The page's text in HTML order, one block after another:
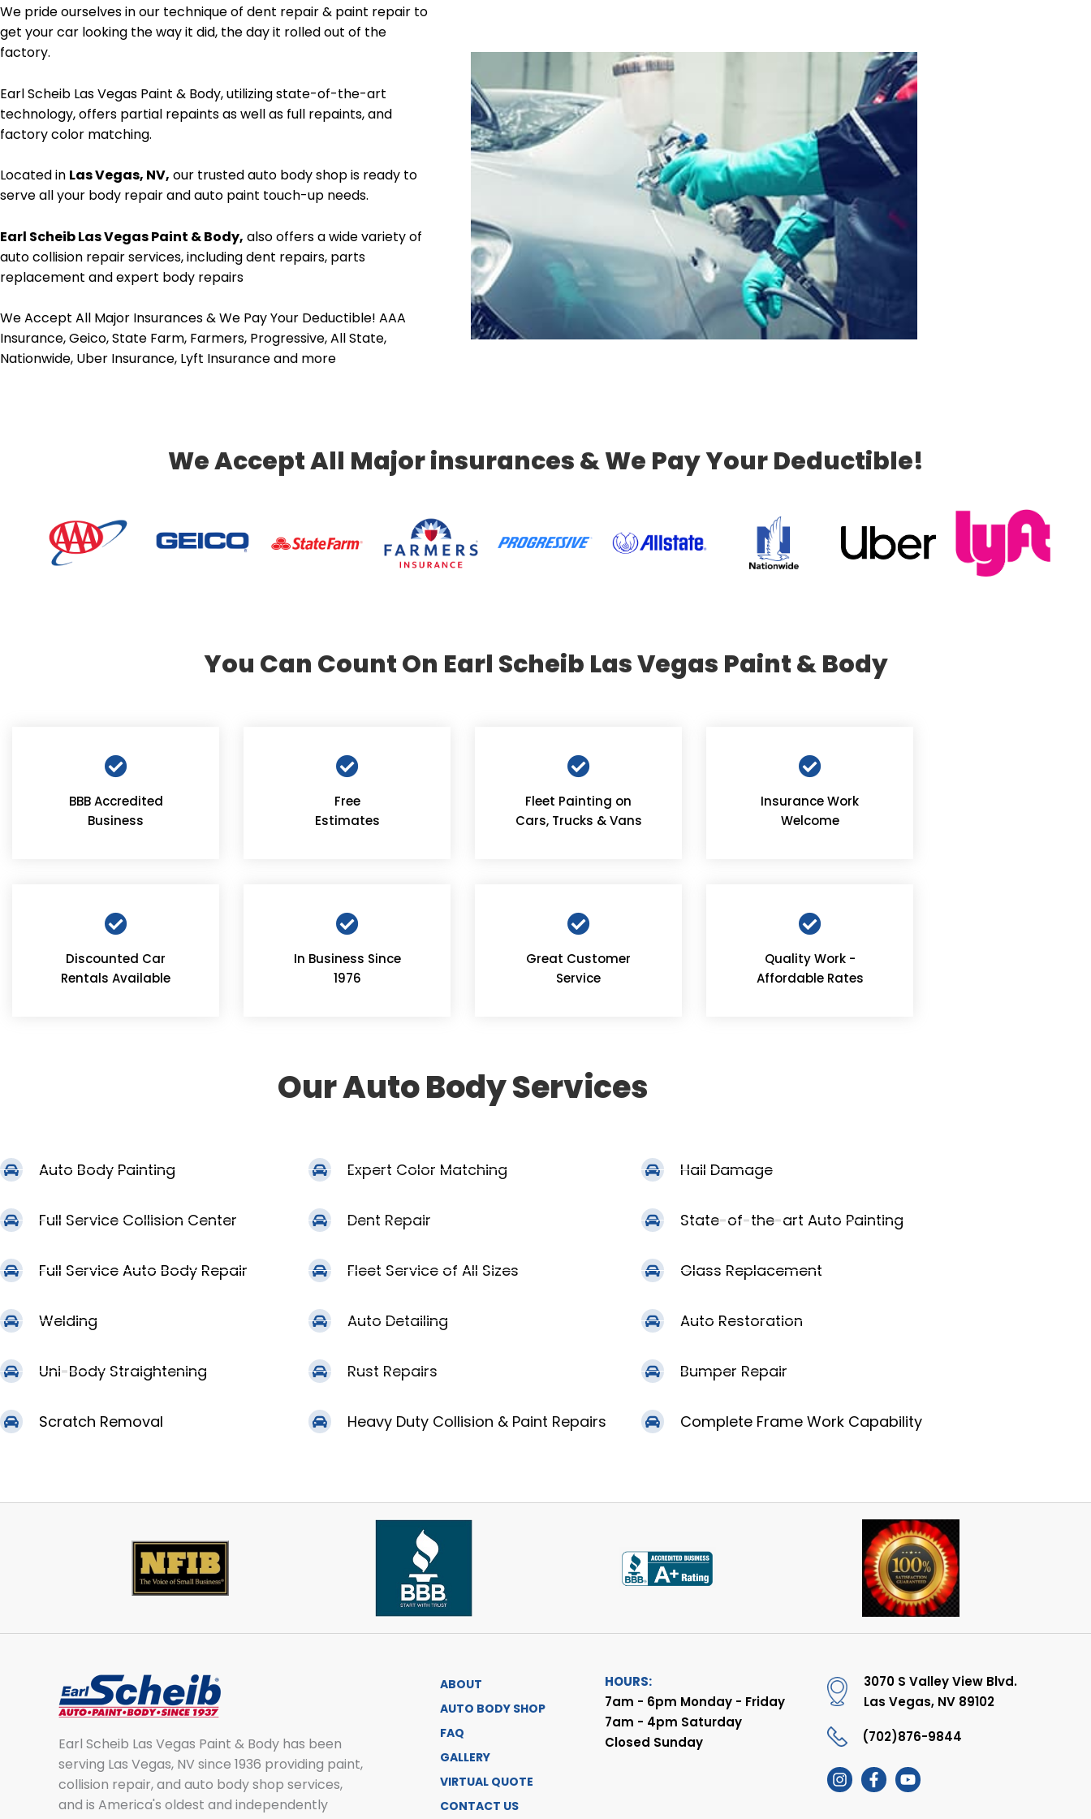
We pride ourselves in our technique of dent repair & paint repair to
get your car looking the way it did, the day it rolled out of the
factory.
Earl Scheib Las Vegas Paint & Body, utilizing state-of-the-art
technology, offers partial repaints as well as full repaints, and
factory color matching.
Located in Las Vegas, NV, our trusted auto body shop is ready to
serve all your body repair and auto paint touch-up needs.
Earl Scheib Las Vegas Paint & Body, also offers a wide variety of
auto collision repair services, including dent repairs, parts
replacement and expert body repairs
We Accept All Major Insurances & We Pay Your Deductible! AAA
Insurance, Geico, State Farm, Farmers, Progressive, All State,
Nationwide, Uber Insurance, Lyft Insurance and more
We Accept All Major insurances & We Pay Your Deductible!
You Can Count On Earl Scheib Las Vegas Paint & Body
BBB Accredited
Business
Free
Estimates
Fleet Painting on
Cars, Trucks & Vans
Insurance Work
Welcome
Discounted Car
Rentals Available
In Business Since
1976
Great Customer
Service
Quality Work -
Affordable Rates
Our Auto Body Services
Auto Body Painting
Full Service Collision Center
Full Service Auto Body Repair
Welding
Uni-Body Straightening
Scratch Removal
Expert Color Matching
Dent Repair
Fleet Service of All Sizes
Auto Detailing
Rust Repairs
Heavy Duty Collision & Paint Repairs
Hail Damage
State-of-the-art Auto Painting
Glass Replacement
Auto Restoration
Bumper Repair
Complete Frame Work Capability
Earl Scheib Las Vegas Paint & Body has been
serving Las Vegas, NV since 1936 providing paint,
collision repair, and auto body shop services,
and is America's oldest and independently
ABOUT
AUTO BODY SHOP
FAQ
GALLERY
VIRTUAL QUOTE
CONTACT US
HOURS:
7am - 6pm Monday - Friday
7am - 4pm Saturday
Closed Sunday
3070 S Valley View Blvd.
Las Vegas, NV 89102
(702)876-9844